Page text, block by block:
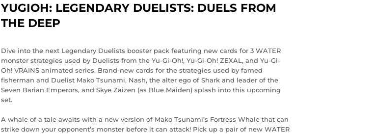
YUGIOH: LEGENDARY DUELISTS: DUELS FROM
THE DEEP
Dive into the next Legendary Duelists booster pack featuring new cards for 3 WATER
monster strategies used by Duelists from the Yu-Gi-Oh!, Yu-Gi-Oh! ZEXAL, and Yu-Gi-
Oh! VRAINS animated series. Brand-new cards for the strategies used by famed
fisherman and Duelist Mako Tsunami, Nash, the alter ego of Shark and leader of the
Seven Barian Emperors, and Skye Zaizen (as Blue Maiden) splash into this upcoming
set.
A whale of a tale awaits with a new version of Mako Tsunami’s Fortress Whale that can
strike down your opponent’s monster before it can attack! Pick up a pair of new WATER